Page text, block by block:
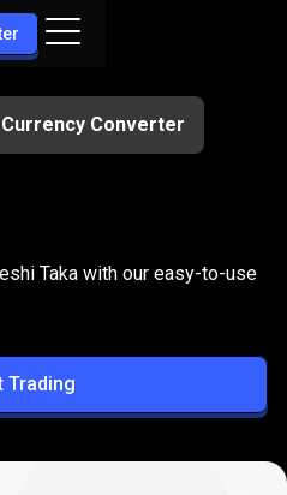
Converter
BDT
Taka with our easy-to-use
Trading